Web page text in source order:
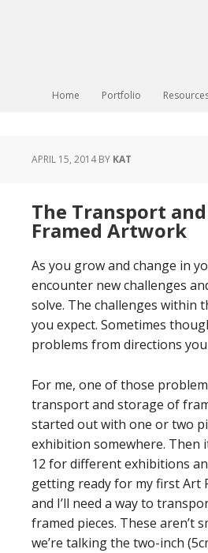
Home Portfolio
APRIL 15, 2014BY KAT
The Transport
Framed Artwork
As you grow and change in
encounter new challenges
solve. The challenges within
you expect. Sometimes
problems from directions you
For me, one of those
transport and storage of
started out with one or two
exhibition somewhere. Then
12 for different exhibitions
getting ready for my first Art
and I’ll need a way to
framed pieces. These aren’t
we’re talking the two-inch